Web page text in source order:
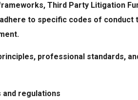
Third Party Litigation
to specific codes of conduct
professional standards,
and regulations